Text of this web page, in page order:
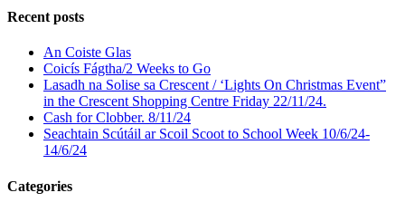
Recent posts
An Coiste Glas
Coicís Fágtha/2 Weeks to Go
Lasadh na Solise sa Crescent / ‘Lights On Christmas Event”
in the Crescent Shopping Centre Friday 22/11/24.
Cash for Clobber. 8/11/24
Seachtain Scútáil ar Scoil Scoot to School Week 10/6/24-
14/6/24
Categories